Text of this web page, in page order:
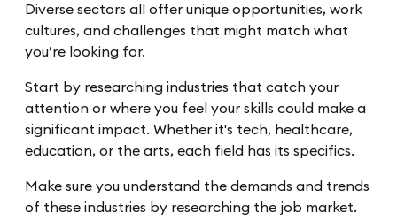
Diverse sectors all offer unique opportunities, work
cultures, and challenges that might match what
you’re looking for.
Start by researching industries that catch your
attention or where you feel your skills could make a
significant impact. Whether it's tech, healthcare,
education, or the arts, each field has its specifics.
Make sure you understand the demands and trends
of these industries by researching the job market.